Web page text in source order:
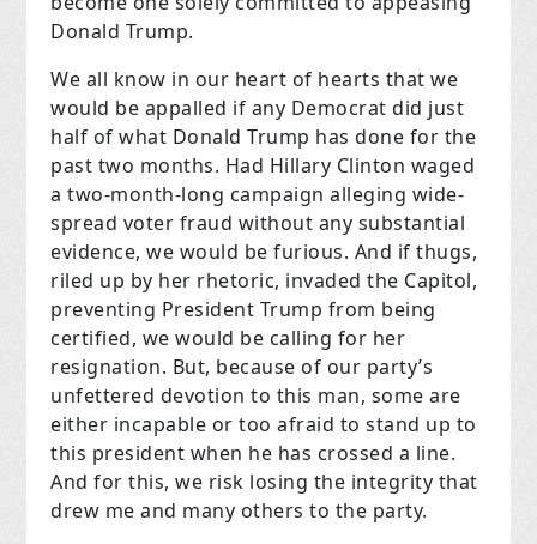
Donald Trump.
We all know in our heart of hearts that we
would be appalled if any Democrat did just
half of what Donald Trump has done for the
past two months. Had Hillary Clinton waged
a two-month-long campaign alleging wide-
spread voter fraud without any substantial
evidence, we would be furious. And if thugs,
riled up by her rhetoric, invaded the Capitol,
preventing President Trump from being
certified, we would be calling for her
resignation. But, because of our party’s
unfettered devotion to this man, some are
either incapable or too afraid to stand up to
this president when he has crossed a line.
And for this, we risk losing the integrity that
drew me and many others to the party.